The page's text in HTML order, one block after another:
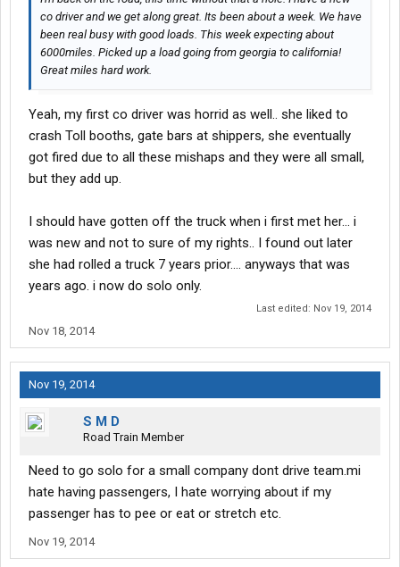
co driver and we get along great. Its been about a week. We have
been real busy with good loads. This week expecting about
6000miles. Picked up a load going from georgia to california!
Great miles hard work.
Yeah, my first co driver was horrid as well.. she liked to
crash Toll booths, gate bars at shippers, she eventually
got fired due to all these mishaps and they were all small,
but they add up.
I should have gotten off the truck when i first met her... i
was new and not to sure of my rights.. I found out later
she had rolled a truck 7 years prior.... anyways that was
years ago. i now do solo only.
Last edited: Nov 19, 2014
Nov 18, 2014
Nov 19, 2014
S M D
Road Train Member
Need to go solo for a small company dont drive team.mi
hate having passengers, I hate worrying about if my
passenger has to pee or eat or stretch etc.
Nov 19, 2014